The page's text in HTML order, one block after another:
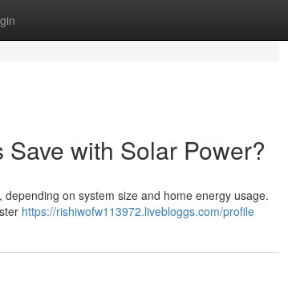
with Solar Power?
on system size and home energy usage.
https://rishiwofw113972.livebloggs.com/profile